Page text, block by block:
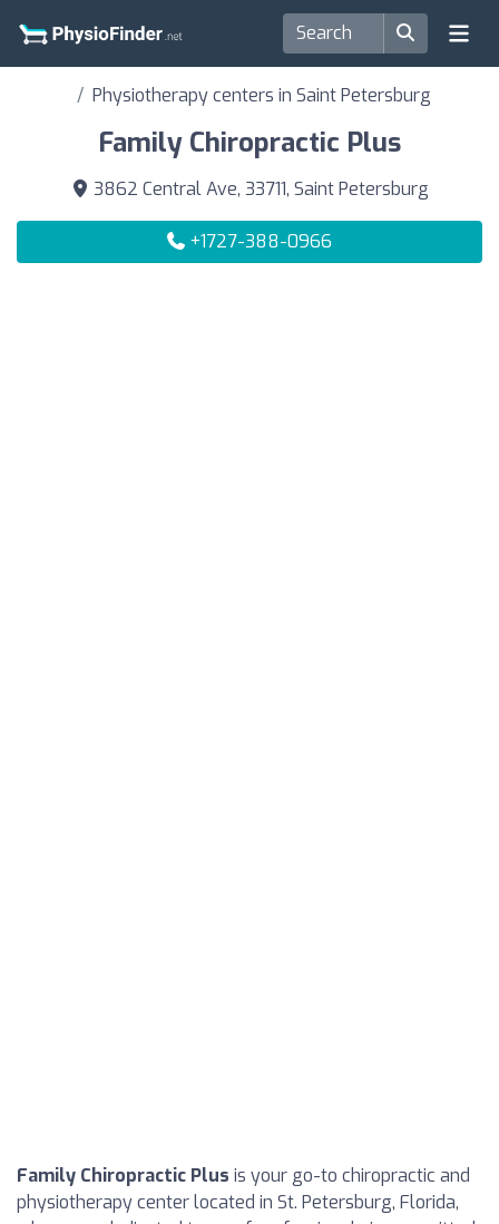
Physiotherapy centers in Saint Petersburg
Family Chiropractic Plus
3862 Central Ave, 33711, Saint Petersburg
+1727-388-0966
Family Chiropractic Plus is your go-to chiropractic and
physiotherapy center located in St. Petersburg, Florida,